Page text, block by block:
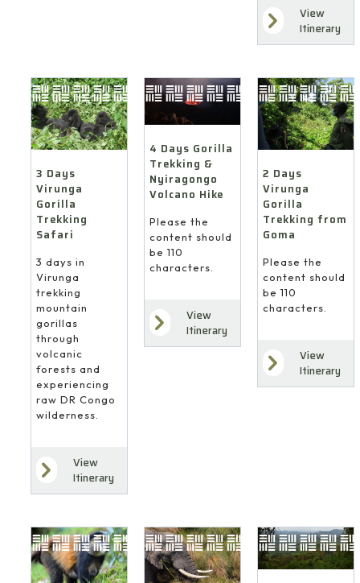
View
Itinerary
3 Days
Virunga
Gorilla
Trekking
Safari
3 days in
Virunga
trekking
mountain
gorillas
through
volcanic
forests and
experiencing
raw DR Congo
wilderness.
View
Itinerary
4 Days Gorilla
Trekking &
Nyiragongo
Volcano Hike
Please the
content should
be 110
characters.
View
Itinerary
2 Days
Virunga
Gorilla
Trekking from
Goma
Please the
content should
be 110
characters.
View
Itinerary